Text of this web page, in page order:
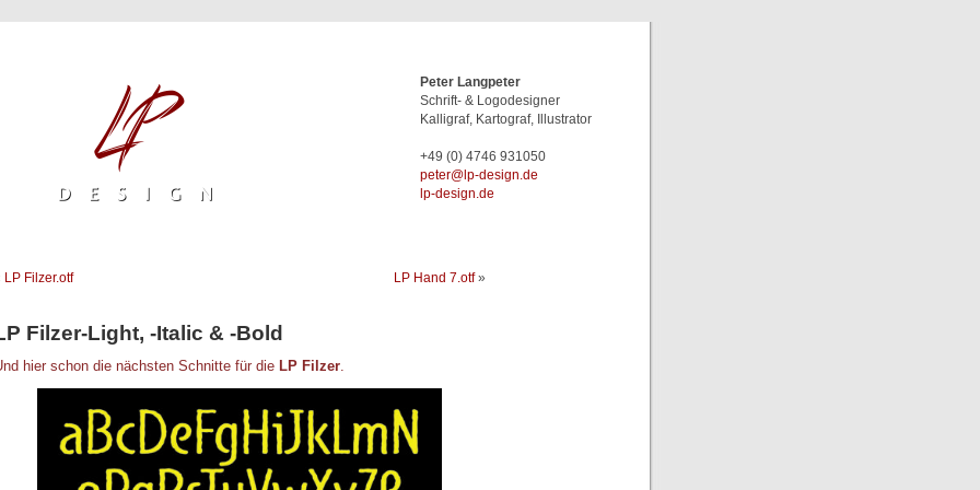
Peter Langpeter
Schrift- & Logodesigner
Kalligraf, Kartograf, Illustrator
+49 (0) 4746 931050
ed.ngised-pl@retep
lp-design.de
LP Filzer.otf LP Hand 7.otf»
Filzer-Light, -Italic & -Bold
hier schon die nächsten Schnitte für die LP Filzer